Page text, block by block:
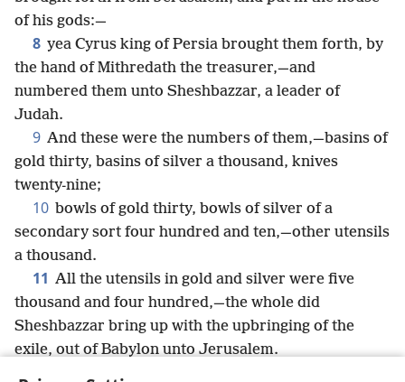
of his gods:—
8 yea Cyrus king of Persia brought them forth, by
the hand of Mithredath the treasurer,—and
numbered them unto Sheshbazzar, a leader of
Judah.
9 And these were the numbers of them,—basins of
gold thirty, basins of silver a thousand, knives
twenty-nine;
10 bowls of gold thirty, bowls of silver of a
secondary sort four hundred and ten,—other utensils
a thousand.
11 All the utensils in gold and silver were five
thousand and four hundred,—the whole did
Sheshbazzar bring up with the upbringing of the
exile, out of Babylon unto Jerusalem.